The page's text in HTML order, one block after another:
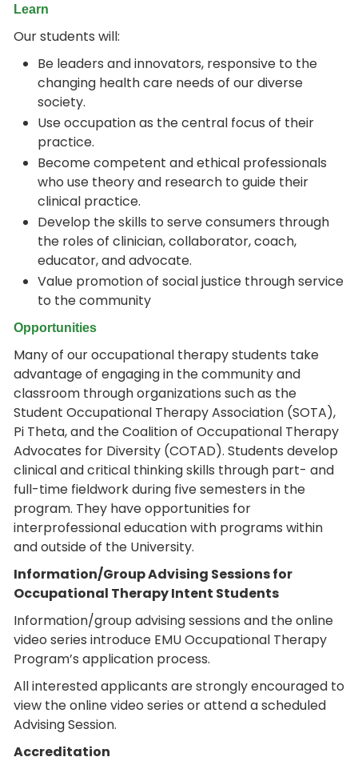
Learn
Our students will:
Be leaders and innovators, responsive to the
changing health care needs of our diverse
society.
Use occupation as the central focus of their
practice.
Become competent and ethical professionals
who use theory and research to guide their
clinical practice.
Develop the skills to serve consumers through
the roles of clinician, collaborator, coach,
educator, and advocate.
Value promotion of social justice through service
to the community
Opportunities
Many of our occupational therapy students take
advantage of engaging in the community and
classroom through organizations such as the
Student Occupational Therapy Association (SOTA),
Pi Theta, and the Coalition of Occupational Therapy
Advocates for Diversity (COTAD). Students develop
clinical and critical thinking skills through part- and
full-time fieldwork during five semesters in the
program. They have opportunities for
interprofessional education with programs within
and outside of the University.
Information/Group Advising Sessions for
Occupational Therapy Intent Students
Information/group advising sessions and the online
video series introduce EMU Occupational Therapy
Program’s application process.
All interested applicants are strongly encouraged to
view the online video series or attend a scheduled
Advising Session.
Accreditation